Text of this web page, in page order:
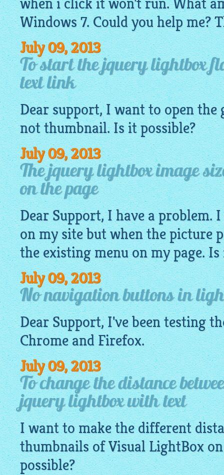
when i click it won't run. What
Windows 7. Could you help me?
July 09, 2013
To start the jquery lightbox
text link
Dear support, I want to open the
notthumbnail. Is it possible?
July 09, 2013
The jquery lightbox image
on the page
Dear Support, I have a problem.
on my site but when the picture
the existing menu on my page.
July 09, 2013
No navigation buttons in
Dear Support, I've been testing
Chrome and Firefox.
July 09, 2013
To change the distance
jquery lightbox with text
I want to make the different
thumbnails of VisualLightBoxon
possible?